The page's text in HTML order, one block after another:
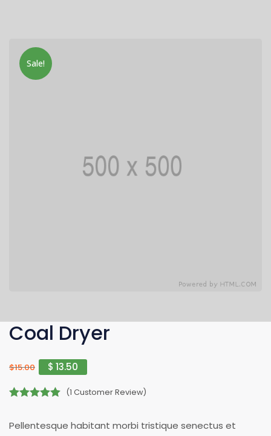
Sale!
Coal Dryer
$15.00 $ 13.50
(1 Customer Review)
Pellentesque habitant morbi tristique senectus et